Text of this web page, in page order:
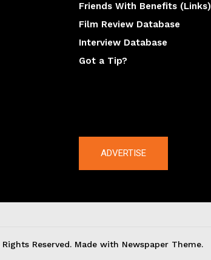
Friends With Benefits (Links)
Film Review Database
Interview Database
Got a Tip?
ADVERTISE
Reserved. Made with Newspaper Theme.